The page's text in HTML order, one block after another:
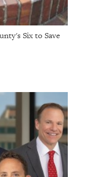
Six to Save